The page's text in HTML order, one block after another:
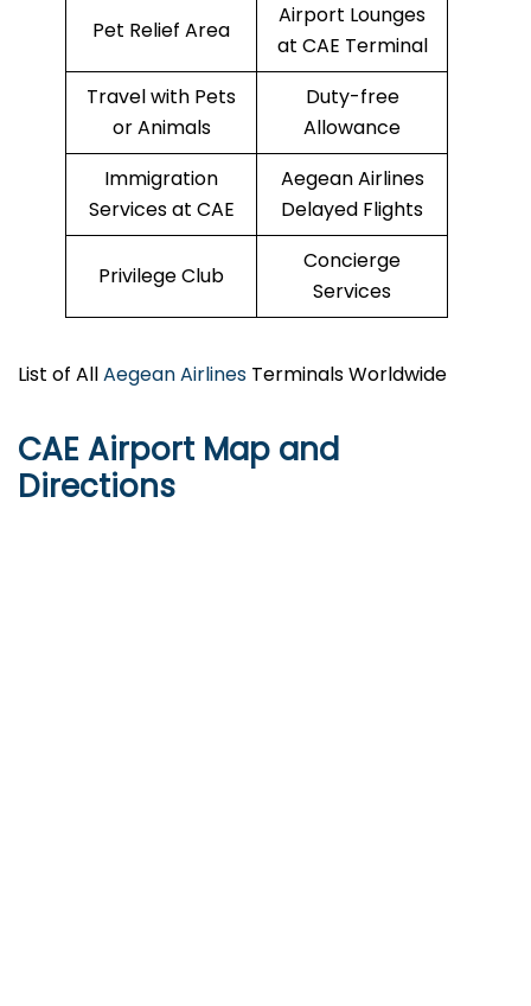
Pet Relief Area
Airport Lounges
at CAE Terminal
Travel with Pets
or Animals
Duty-free
Allowance
Immigration
Services at CAE
Aegean Airlines
Delayed Flights
Privilege Club
Concierge
Services
List of AllAegean Airlines Terminals Worldwide
CAE Airport Map and
Directions